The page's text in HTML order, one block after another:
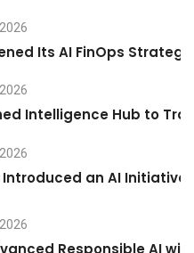
Its AI FinOps
Intelligence Hub to
Introduced an AI
Responsible AI